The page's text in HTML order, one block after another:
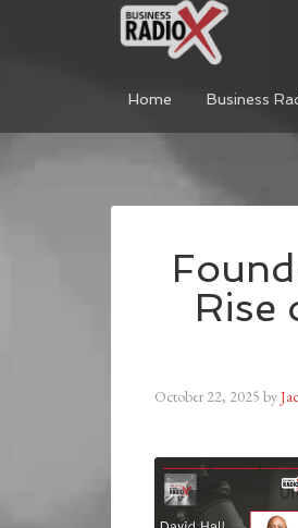
Home Business
Rise
October 22, 2025 by